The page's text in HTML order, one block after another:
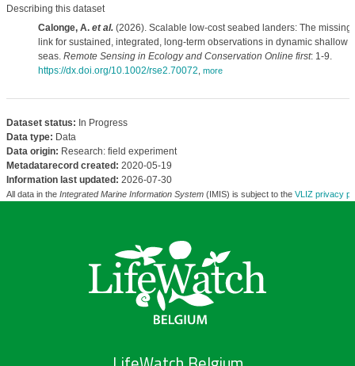
Describing this dataset
Calonge, A. et al.(2026). Scalable low-cost seabed landers: The missing
link for sustained, integrated, long-term observations in dynamic shallow
seas. Remote Sensing in Ecology and Conservation Online first: 1-9.
https://dx.doi.org/10.1002/rse2.70072 more
Dataset status: In Progress
Data type: Data
Data origin: Research: field experiment
Metadatarecord created: 2020-05-19
Information last updated: 2026-07-30
All data in the Integrated Marine Information System(IMIS) is subject to the VLIZ privacy